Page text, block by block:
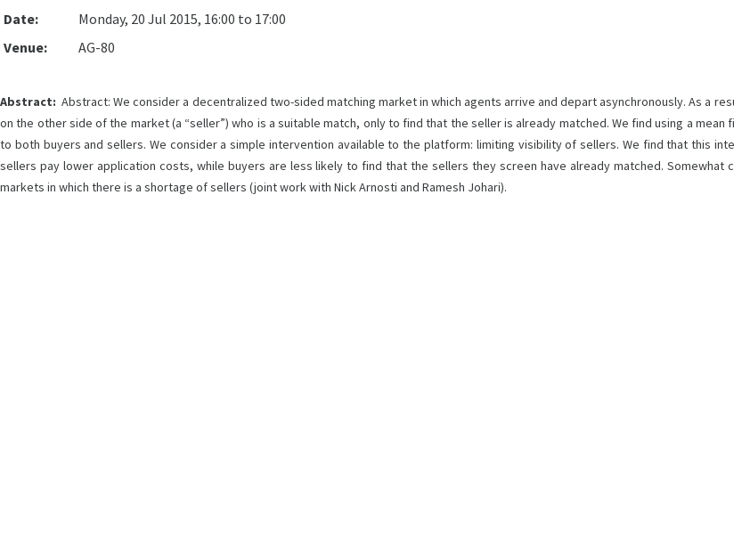
Date:
Monday, 20 Jul 2015, 16:00 to 17:00
Venue:
AG-80
Abstract: Abstract: We consider a decentralized two-sided matching market in which agents arrive and depart asynchronously. As a
on the other side of the market (a “seller”) who is a suitable match, only to find that the seller is already matched. We find using a
to both buyers and sellers. We consider a simple intervention available to the platform: limiting visibility of sellers. We find that this
sellers pay lower application costs, while buyers are less likely to find that the sellers they screen have already matched.
markets in which there is a shortage of sellers (joint work with Nick Arnosti and Ramesh Johari).